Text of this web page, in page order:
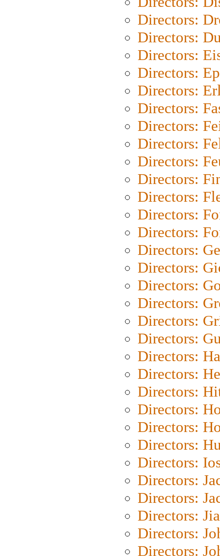
Directors:
Directors:
Directors:
Directors:
Directors:
Directors:
Directors:
Directors:
Directors:
Directors:
Directors:
Directors:
Directors:
Directors:
Directors:
Directors:
Directors:
Directors:
Directors:
Directors:
Directors:
Directors:
Directors:
Directors:
Directors:
Directors:
Directors:
Directors:
Directors:
Directors:
Directors: